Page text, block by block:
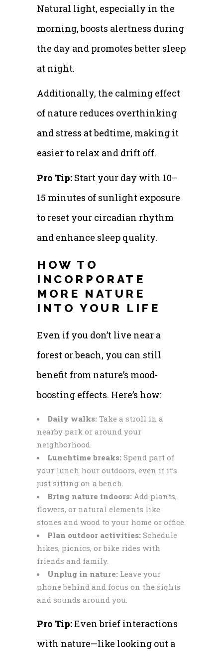
Natural light, especially in the
morning, boosts alertness during
the day and promotes better sleep
at night.
Additionally, the calming effect
of nature reduces overthinking
and stress at bedtime, making it
easier to relax and drift off.
Pro Tip: Start your day with 10–
15 minutes of sunlight exposure
to reset your circadian rhythm
and enhance sleep quality.
HOW TO
INCORPORATE
MORE NATURE
INTO YOUR LIFE
Even if you don’t live near a
forest or beach, you can still
benefit from nature’s mood-
boosting effects. Here’s how:
Daily walks: Take a stroll in a
nearby park or around your
neighborhood.
Lunchtime breaks: Spend part of
your lunch hour outdoors, even if it’s
just sitting on a bench.
Bring nature indoors: Add plants,
flowers, or natural elements like
stones and wood to your home or office.
Plan outdoor activities: Schedule
hikes, picnics, or bike rides with
friends and family.
Unplug in nature: Leave your
phone behind and focus on the sights
and sounds around you.
Pro Tip:Even brief interactions
with nature—like looking out a